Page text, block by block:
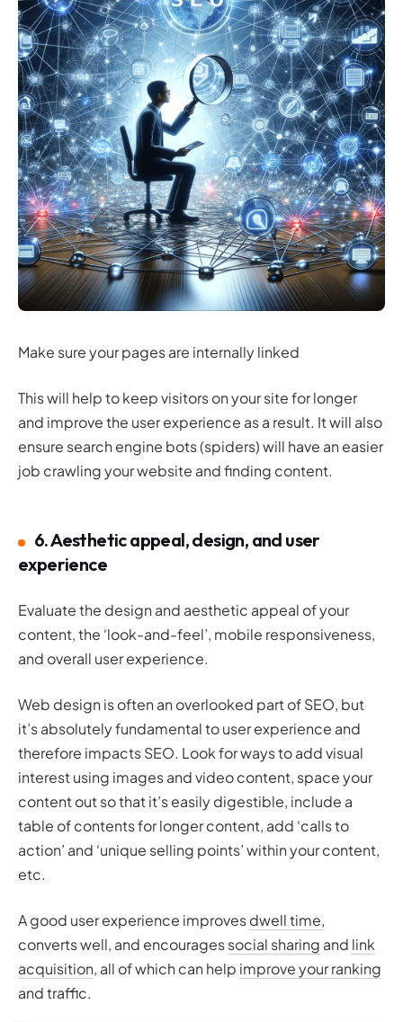
Make sure your pages are internally linked
This will help to keep visitors on your site for longer
and improve the user experience as a result. It will also
ensure search engine bots (spiders) will have an easier
job crawling your website and finding content.
6. Aesthetic appeal, design, and user
experience
Evaluate the design and aesthetic appeal of your
content, the ‘look-and-feel’, mobile responsiveness,
and overall user experience.
Web design is often an overlooked part of SEO, but
it’s absolutely fundamental to user experience and
therefore impacts SEO. Look for ways to add visual
interest using images and video content, space your
content out so that it’s easily digestible, include a
table of contents for longer content, add ‘calls to
action’ and ‘unique selling points’ within your content,
etc.
A good user experience improvesdwell time,
converts well, and encouragessocial sharing and link
acquisition, all of which can help improve your ranking
and traffic.